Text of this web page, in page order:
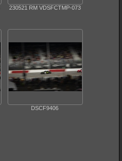
230521 RM VDSFCTMP-073
DSCF9406